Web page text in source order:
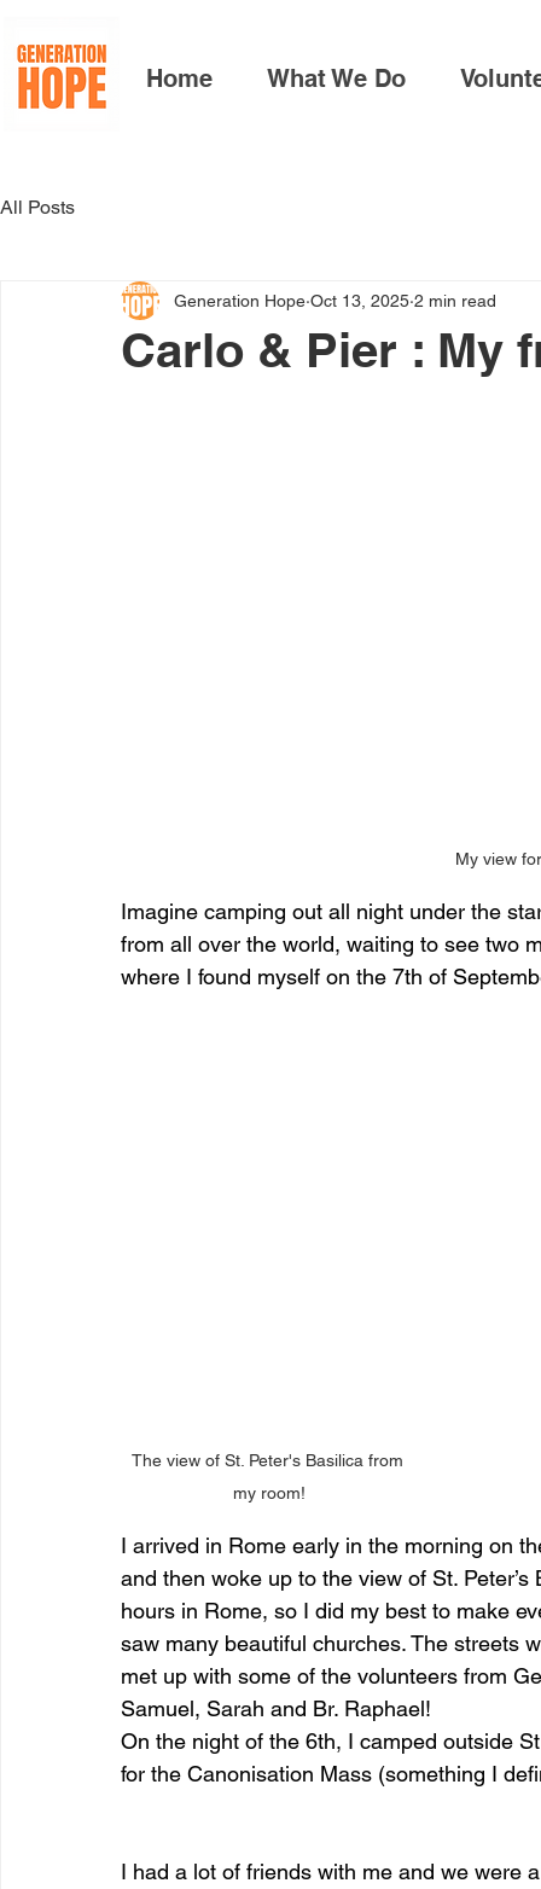
Home What We Do
All Posts
Carlo & Pier : My
Generation Hope Oct 13, 2025 2 min read
My view
Imagine camping out all night under the
from all over the world, waiting to see two
where I found myself on the 7th of
The view of St. Peter's Basilica from
my room!
I arrived in Rome early in the morning on
and then woke up to the view of St.
hours in Rome, so I did my best to make
saw many beautiful churches. The streets
met up with some of the volunteers from
Samuel, Sarah and Br. Raphael!
On the night of the 6th, I camped outside
for the Canonisation Mass (something I
I had a lot of friends with me and we were